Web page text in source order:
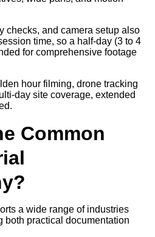
checks, and camera setup also
time, so a half-day (3 to 4
for comprehensive footage
hour filming, drone tracking
day site coverage, extended
Common
a wide range of industries
both practical documentation